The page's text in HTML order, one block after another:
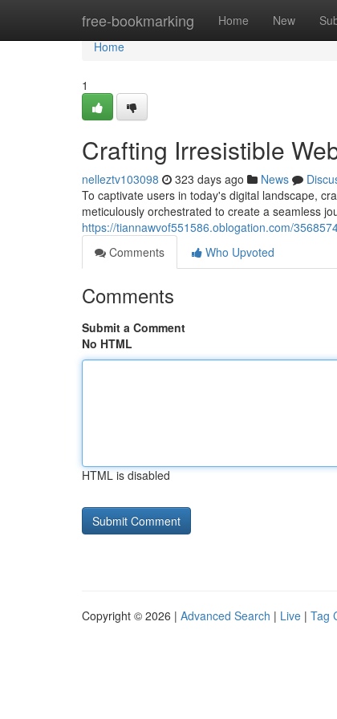
free-bookmarking Home New
Home
Home
1
Crafting Irresistible
nelleztv103098 323 days ago News
To captivate users in today's digital landscape,
meticulously orchestrated to create a seamless
https://tiannawvof551586.oblogation.com/
Comments
Who Upvoted
Comments
Submit a Comment
No HTML
HTML is disabled
Copyright © 2026 | Advanced Search | Live | Tag